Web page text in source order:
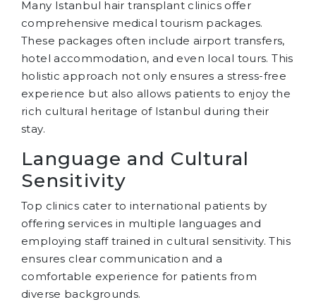
Many Istanbul hair transplant clinics offer
comprehensive medical tourism packages.
These packages often include airport transfers,
hotel accommodation, and even local tours. This
holistic approach not only ensures a stress-free
experience but also allows patients to enjoy the
rich cultural heritage of Istanbul during their
stay.
Language and Cultural
Sensitivity
Top clinics cater to international patients by
offering services in multiple languages and
employing staff trained in cultural sensitivity. This
ensures clear communication and a
comfortable experience for patients from
diverse backgrounds.